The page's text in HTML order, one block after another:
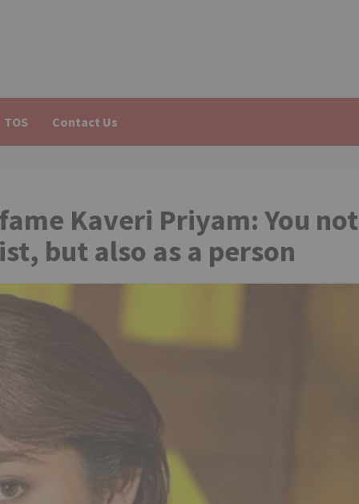
TOS Contact Us
Kaveri Priyam: You not
but also as a person